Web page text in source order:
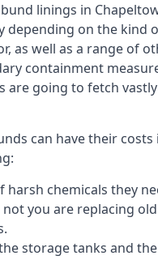
linings in
depending on the kind
as well as a range of
containment
are going to fetch
can have their
harsh chemicals they
you are replacing
storage tanks and